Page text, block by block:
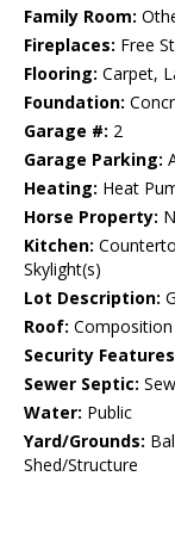
Family Room:
Fireplaces: Free
Flooring: Carpet,
Foundation:
Garage #: 2
Garage Parking:
Heating: Heat
Horse Property:
Kitchen:
Skylight(s)
Lot Description:
Roof: Composition
Security
Sewer Septic:
Water: Public
Yard/Grounds:
Shed/Structure